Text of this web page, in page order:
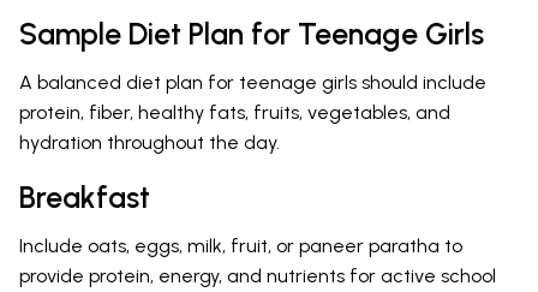
Sample Diet Plan for Teenage Girls
A balanced diet plan for teenage girls should include
protein, fiber, healthy fats, fruits, vegetables, and
hydration throughout the day.
Breakfast
Include oats, eggs, milk, fruit, or paneer paratha to
provide protein, energy, and nutrients for active school